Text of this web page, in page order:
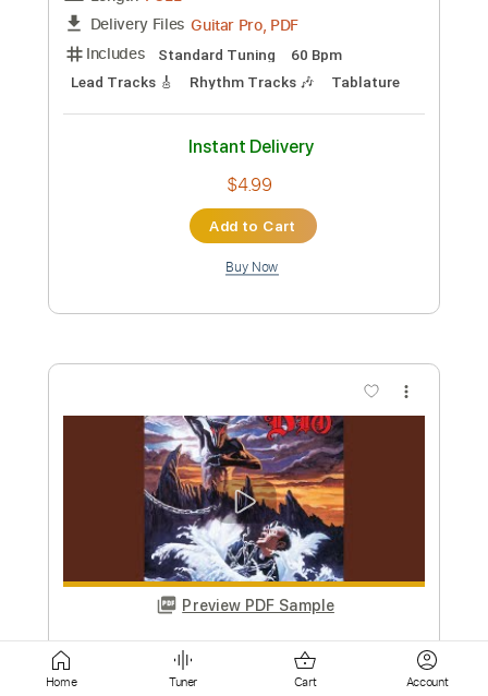
Instant Delivery
$4.99
Buy Now
Preview PDF Sample
Dio-Stand Up and Shout
Dio Transcribed by:fortizmusic
Custom Transcription
Home Tuner Cart Account